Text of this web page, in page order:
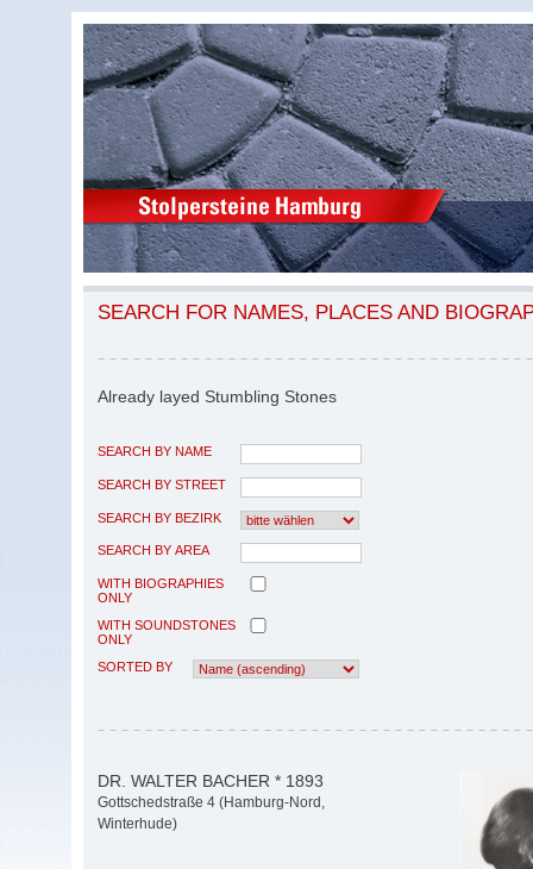
SEARCH FOR NAMES, PLACES AND
Already layed Stumbling Stones
SEARCH BY NAME
SEARCH BY STREET
SEARCH BY BEZIRK
SEARCH BY AREA
WITH BIOGRAPHIES
ONLY
WITH SOUNDSTONES
ONLY
SORTED BY
DR. WALTER BACHER * 1893
Gottschedstraße 4 (Hamburg-Nord,
Winterhude)